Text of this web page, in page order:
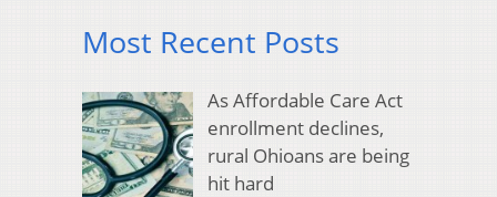
Most Recent Posts
As Affordable Care Act
enrollment declines,
rural Ohioans are being
hit hard